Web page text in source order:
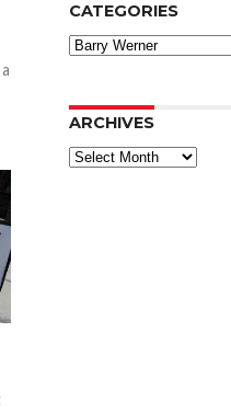
CATEGORIES
Categories
ARCHIVES
Archives